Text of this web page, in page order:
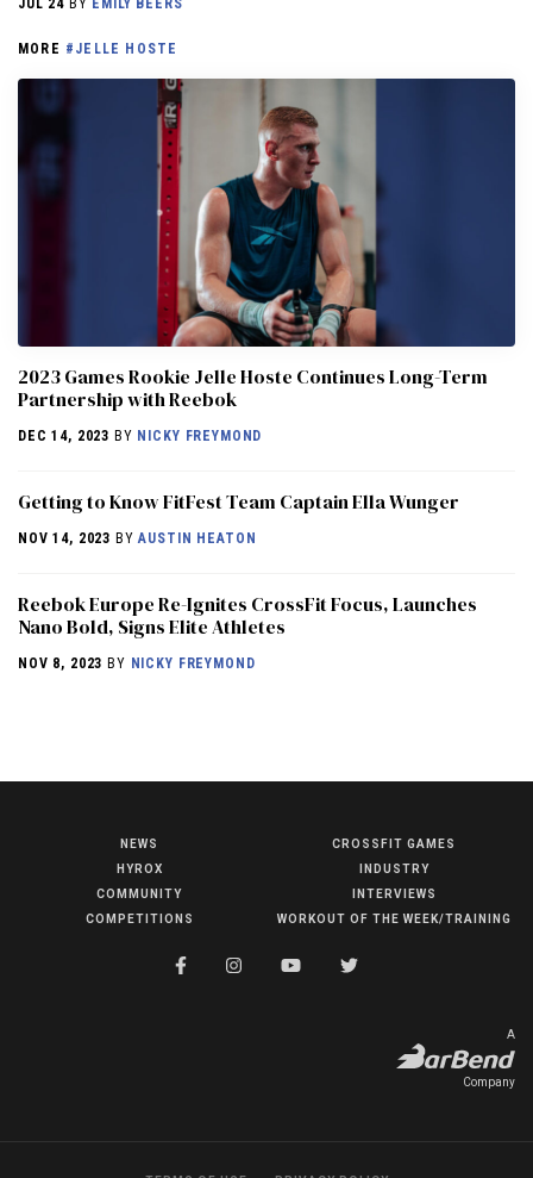
COMPETITIONS
MORE #JELLE HOSTE
2023 Games Rookie Jelle Hoste Continues Long-Term
Partnership with Reebok
DEC 14, 2023 BY NICKY FREYMOND
Getting to Know FitFest Team Captain Ella Wunger
NOV 14, 2023 BYAUSTIN HEATON
Reebok Europe Re-Ignites CrossFit Focus, Launches
Nano Bold, Signs Elite Athletes
NOV 8, 2023 BY NICKY FREYMOND
NEWS
HYROX
COMMUNITY
COMPETITIONS
CROSSFIT GAMES
INDUSTRY
INTERVIEWS
WORKOUT OF THE WEEK/TRAINING
A
Company